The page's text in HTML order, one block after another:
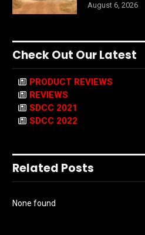
August 6, 2026
Check Out Our Latest
PRODUCT REVIEWS
REVIEWS
SDCC 2021
SDCC 2022
Related Posts
None found